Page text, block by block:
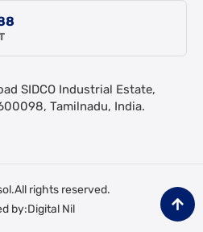
SIDCO Industrial Estate,
Tamilnadu, India.
All rights reserved.
by:Digital Nil